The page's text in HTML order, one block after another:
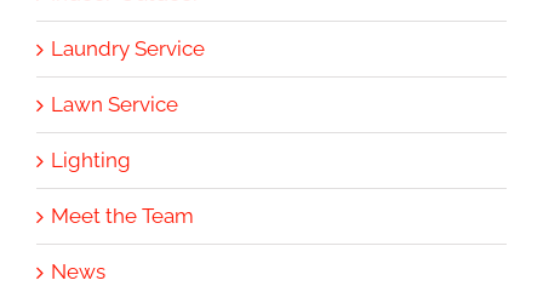
Laundry Service
Lawn Service
Lighting
Meet the Team
News